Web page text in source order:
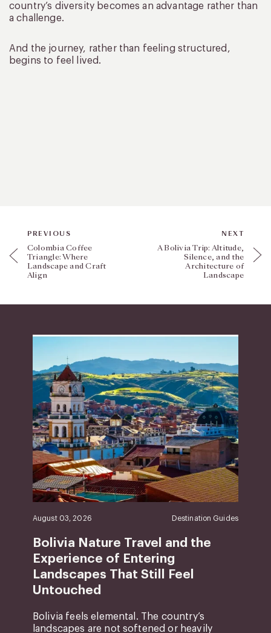
country’s diversity becomes an advantage rather than
a challenge.
And the journey, rather than feeling structured,
begins to feel lived.
PREVIOUS
Colombia Coffee
Triangle: Where
Landscape and Craft
Align
NEXT
A Bolivia Trip: Altitude,
Silence, and the
Architecture of
Landscape
August 03, 2026 Destination Guides
Bolivia Nature Travel and the
Experience of Entering
Landscapes That Still Feel
Untouched
Bolivia feels elemental. The country’s
landscapes are not softened or heavily